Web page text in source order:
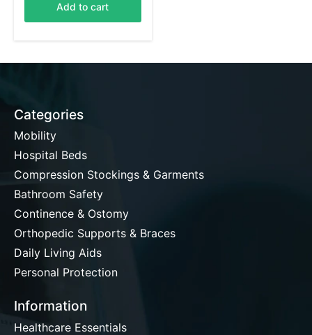
Add to cart
Categories
Mobility
Hospital Beds
Compression Stockings & Garments
Bathroom Safety
Continence & Ostomy
Orthopedic Supports & Braces
Daily Living Aids
Personal Protection
Information
Healthcare Essentials